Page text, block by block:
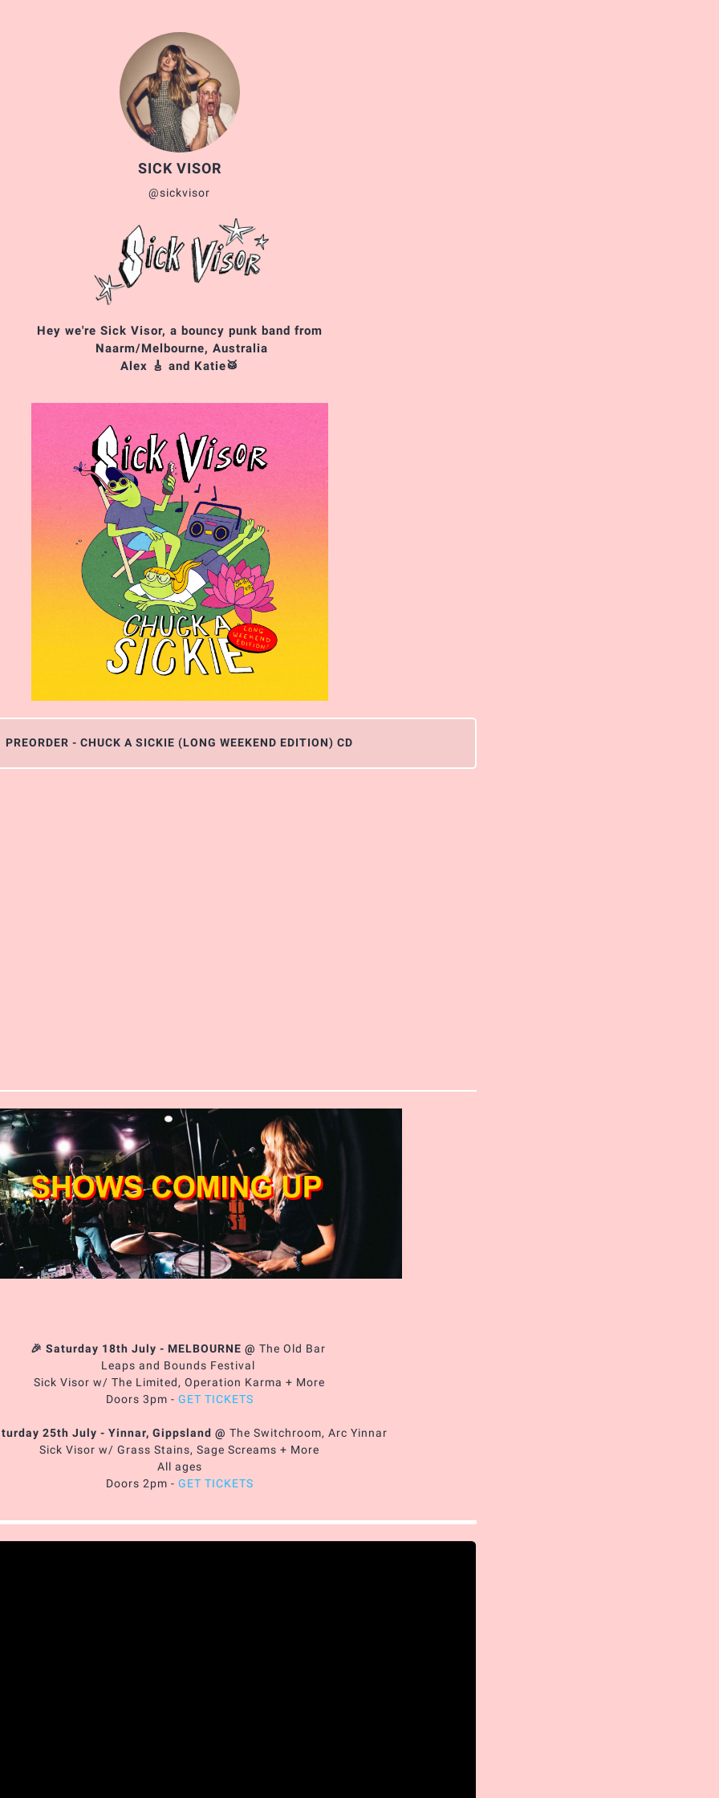
SICK VISOR
@sickvisor
Hey we're Sick Visor, a bouncy punk band from
Naarm/Melbourne, Australia
Alex 🎸 and Katie🥁
PREORDER - CHUCK A SICKIE (LONG WEEKEND EDITION) CD
🎉 Saturday 18th July - MELBOURNE @ The Old Bar
Leaps and Bounds Festival
Sick Visor w/ The Limited, Operation Karma + More
Doors 3pm - GET TICKETS
25th July - Yinnar, Gippsland@ The Switchroom, Arc Yinnar
Sick Visor w/ Grass Stains, Sage Screams + More
All ages
Doors 2pm - GET TICKETS